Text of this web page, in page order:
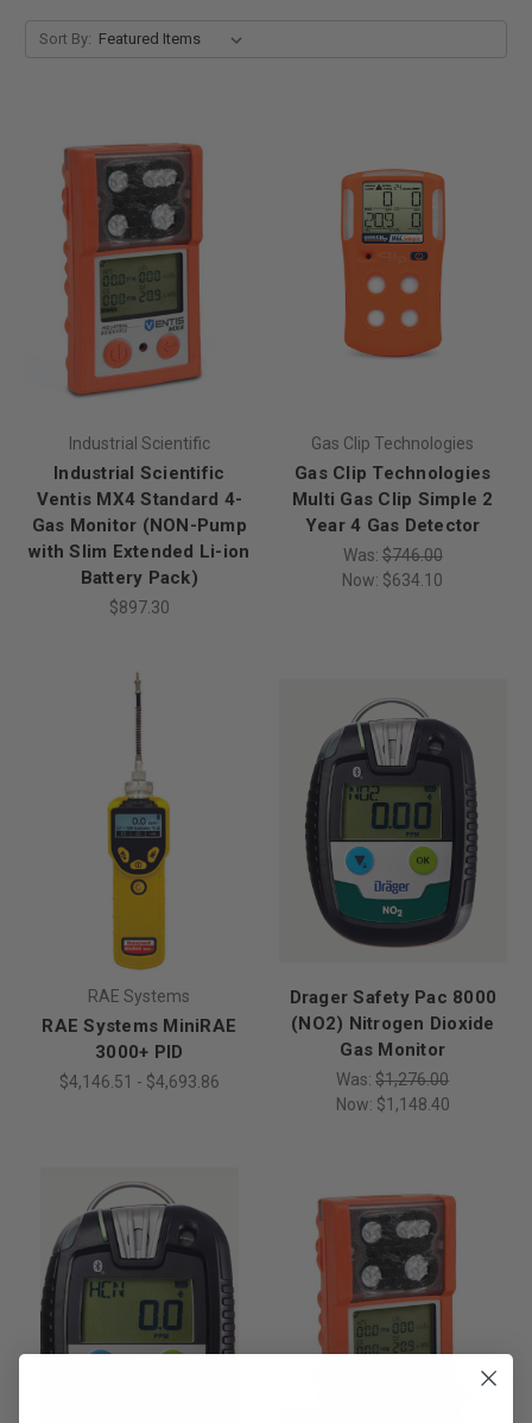
Sort By:
Industrial Scientific
Industrial Scientific
Ventis MX4 Standard 4-
Gas Monitor (NON-Pump
with Slim Extended Li-ion
Battery Pack)
$897.30
Gas Clip Technologies
Gas Clip Technologies
Multi Gas Clip Simple 2
Year 4 Gas Detector
Was: $746.00
Now: $634.10
RAE Systems
RAE Systems MiniRAE
3000+ PID
$4,146.51 - $4,693.86
Drager Safety Pac 8000
(NO2) Nitrogen Dioxide
Gas Monitor
Was: $1,276.00
Now: $1,148.40